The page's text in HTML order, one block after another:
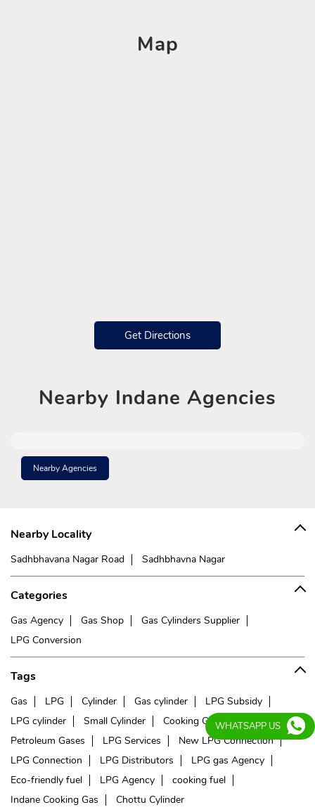
Map
Get Directions
Nearby Indane Agencies
Nearby Agencies
Nearby Locality
Sadhbhavana Nagar Road Sadhbhavna Nagar
Categories
Gas Agency Gas Shop
Gas Cylinders Supplier
LPG Conversion
Tags
Gas LPG Cylinder Gas cylinder
LPG Subsidy
LPG cylinder
Small Cylinder Cooking Gas
Liquefied
Petroleum Gases
LPG Services
New LPG Connection
LPG Connection
LPG Distributors
LPG gas Agency
Eco-friendly fuel
LPG Agency
cooking fuel
Indane Cooking Gas
Chottu Cylinder
WHATSAPP US